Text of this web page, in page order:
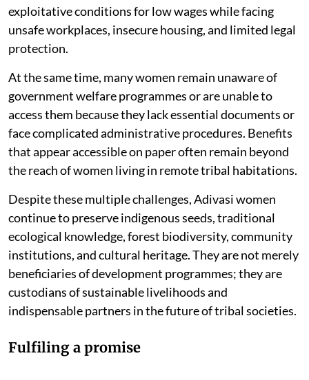
exploitative conditions for low wages while facing
unsafe workplaces, insecure housing, and limited legal
protection.
At the same time, many women remain unaware of
government welfare programmes or are unable to
access them because they lack essential documents or
face complicated administrative procedures. Benefits
that appear accessible on paper often remain beyond
the reach of women living in remote tribal habitations.
Despite these multiple challenges, Adivasi women
continue to preserve indigenous seeds, traditional
ecological knowledge, forest biodiversity, community
institutions, and cultural heritage. They are not merely
beneficiaries of development programmes; they are
custodians of sustainable livelihoods and
indispensable partners in the future of tribal societies.
Fulfiling a promise